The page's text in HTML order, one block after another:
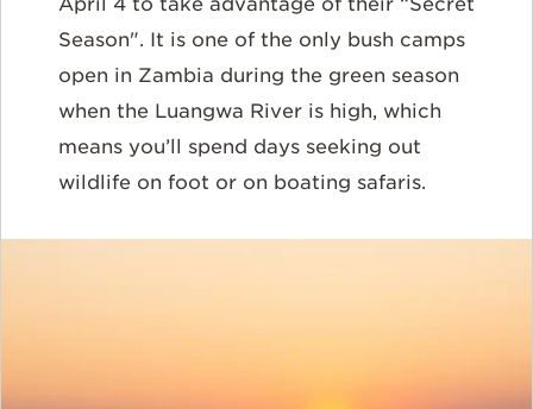
Season". It is one of the only bush camps
open in Zambia during the green season
when the Luangwa River is high, which
means you’ll spend days seeking out
wildlife on foot or on boating safaris.